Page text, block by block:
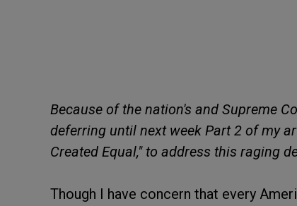
Because of the nation's and Supreme
deferring until next week Part 2 of my
Created Equal," to address this raging
Though I have concern that every